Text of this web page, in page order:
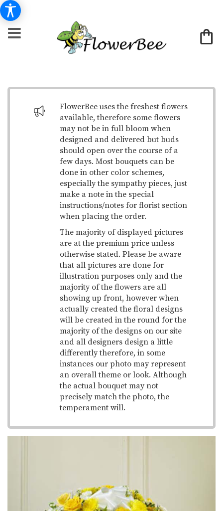
FlowerBee uses the freshest flowers
available, therefore some flowers
may not be in full bloom when
designed and delivered but buds
should open over the course of a
few days. Most bouquets can be
done in other color schemes,
especially the sympathy pieces, just
make a note in the special
instructions/notes for florist section
when placing the order.
The majority of displayed pictures
are at the premium price unless
otherwise stated. Please be aware
that all pictures are done for
illustration purposes only and the
majority of the flowers are all
showing up front, however when
actually created the floral designs
will be created in the round for the
majority of the designs on our site
and all designers design a little
differently therefore, in some
instances our photo may represent
an overall theme or look. Although
the actual bouquet may not
precisely match the photo, the
temperament will.